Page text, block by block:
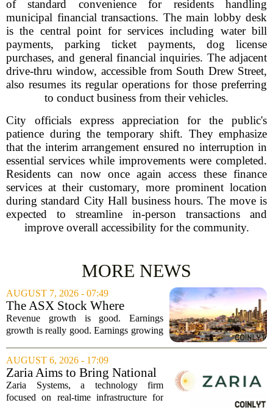
of standard convenience for residents handling
municipal financial transactions. The main lobby desk
is the central point for services including water bill
payments, parking ticket payments, dog license
purchases, and general financial inquiries. The adjacent
drive-thru window, accessible from South Drew Street,
also resumes its regular operations for those preferring
to conduct business from their vehicles.
City officials express appreciation for the public's
patience during the temporary shift. They emphasize
that the interim arrangement ensured no interruption in
essential services while improvements were completed.
Residents can now once again access these finance
services at their customary, more prominent location
during standard City Hall business hours. The move is
expected to streamline in-person transactions and
improve overall accessibility for the community.
MORE NEWS
AUGUST 7, 2026 - 07:49
The ASX Stock Where
Earnings Grows Faster Than
Revenue, and Why
Revenue growth is good. Earnings
growth is really good. Earnings growing
is even better. Archimedes once said,
`Give me a lever and a place to stand,
and I...
AUGUST 6, 2026 - 17:09
Zaria Aims to Bring National
Trust Bank to Structured
Finance Markets
Zaria Systems, a technology firm
focused on real-time infrastructure for